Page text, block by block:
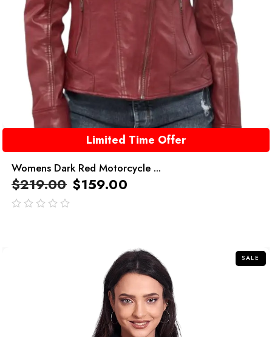
Limited Time Offer
Womens Dark Red Motorcycle ...
$219.00 $159.00
SALE